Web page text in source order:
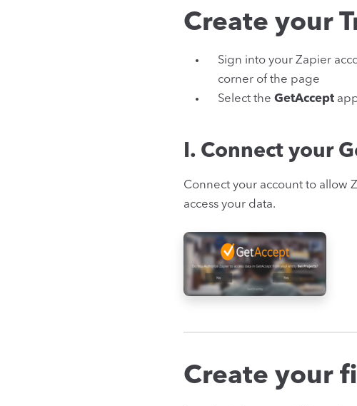
Create your
Sign into your Zapier
corner of the page
Select the GetAcceptapp
I. Connect your
Connect your account to allow
access your data.
Create your